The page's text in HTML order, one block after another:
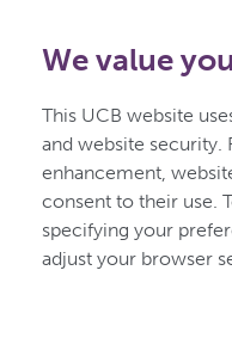
for Psoriasis
UCBCares
We value
This UCB website
and website security.
enhancement,
consent to their use.
specifying your
adjust your browser